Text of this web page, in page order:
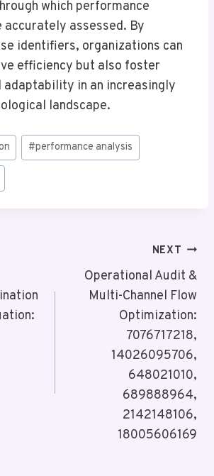
which performance
accurately assessed. By
identifiers, organizations can
efficiency but also foster
adaptability in an increasingly
landscape.
#performance analysis
NEXT
Operational Audit &
Multi-Channel Flow
Optimization:
7076717218,
14026095706,
648021010,
689888964,
2142148106,
18005606169